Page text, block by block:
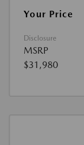
Your Price
Disclosure
MSRP
$31,980